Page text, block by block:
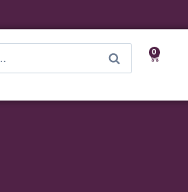
Search 0